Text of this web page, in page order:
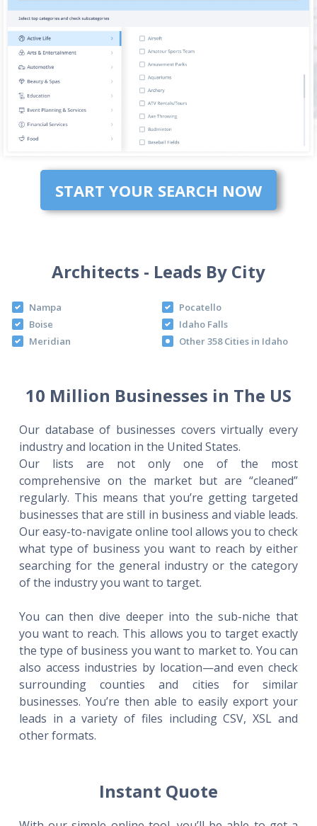
START YOUR SEARCH NOW
Architects - Leads By City
Nampa
Pocatello
Boise
Idaho Falls
Meridian
Other 358 Cities in Idaho
10 Million Businesses in The US
Our database of businesses covers virtually every
industry and location in the United States.
Our lists are not only one of the most
comprehensive on the market but are “cleaned”
regularly. This means that you’re getting targeted
businesses that are still in business and viable leads.
Our easy-to-navigate online tool allows you to check
what type of business you want to reach by either
searching for the general industry or the category
of the industry you want to target.
You can then dive deeper into the sub-niche that
you want to reach. This allows you to target exactly
the type of business you want to market to. You can
also access industries by location—and even check
surrounding counties and cities for similar
businesses. You’re then able to easily export your
leads in a variety of files including CSV, XSL and
other formats.
Instant Quote